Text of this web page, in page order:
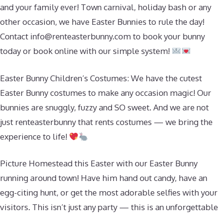
and your family ever! Town carnival, holiday bash or any
other occasion, we have Easter Bunnies to rule the day!
Contact info@renteasterbunny.comto book your bunny
today or book online with our simple system!
Easter Bunny Children’s Costumes: We have the cutest
Easter Bunny costumes to make any occasion magic! Our
bunnies are snuggly, fuzzy and SO sweet. And we are not
just renteasterbunny that rents costumes — we bring the
experience to life!
Picture Homestead this Easter with our Easter Bunny
running around town! Have him hand out candy, have an
egg-citing hunt, or get the most adorable selfies with your
visitors. This isn’t just any party — this is an unforgettable